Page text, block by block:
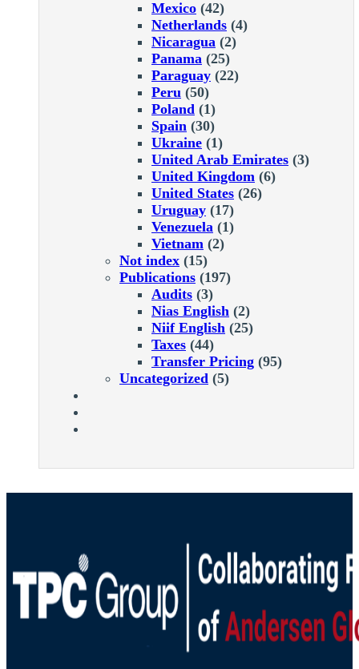
Mexico (42)
Netherlands (4)
Nicaragua (2)
Panama (25)
Paraguay (22)
Peru (50)
Poland (1)
Spain (30)
Ukraine (1)
United Arab Emirates (3)
United Kingdom (6)
United States (26)
Uruguay (17)
Venezuela (1)
Vietnam (2)
Not index (15)
Publications (197)
Audits (3)
Nias English (2)
Niif English (25)
Taxes (44)
Transfer Pricing (95)
Uncategorized (5)